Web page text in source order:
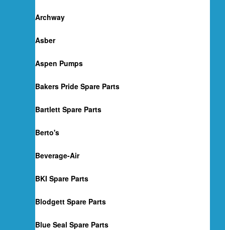
Archway
Asber
Aspen Pumps
Bakers Pride Spare Parts
Bartlett Spare Parts
Berto's
Beverage-Air
BKI Spare Parts
Blodgett Spare Parts
Blue Seal Spare Parts